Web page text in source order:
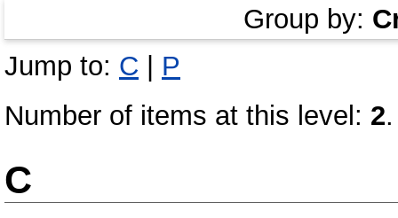
Group by:
Jump to: C | P
Number of items at this level: 2.
C